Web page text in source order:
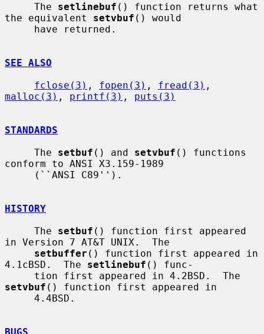
     The
setlinebuf () function returns what
the equivalent setvbuf () would
SEE ALSO
fclose(3) , fopen(3) , fread(3)
malloc(3) , printf(3) , puts(3)
STANDARDS
     The
setbuf () and setvbuf () functions
conform to ANSI X3.159-1989
HISTORY
     The
setbuf () function first appeared
in Version 7 AT&T UNIX.  The
setbuffer () function first appeared in
4.1cBSD.  The setlinebuf () func-
setvbuf () function first appeared in